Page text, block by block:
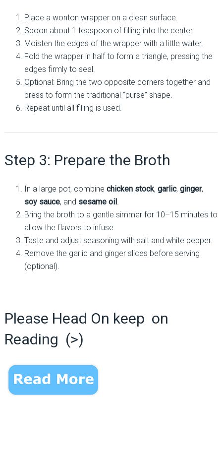
Place a wonton wrapper on a clean surface.
Spoon about 1 teaspoon of filling into the center.
Moisten the edges of the wrapper with a little water.
Fold the wrapper in half to form a triangle, pressing the
edges firmly to seal.
Optional: Bring the two opposite corners together and
press to form the traditional “purse” shape.
Repeat until all filling is used.
Step 3: Prepare the Broth
In a large pot, combine chicken stock, garlic, ginger,
soy sauce, and sesame oil.
Bring the broth to a gentle simmer for 10–15 minutes to
allow the flavors to infuse.
Taste and adjust seasoning with salt and white pepper.
Remove the garlic and ginger slices before serving
(optional).
Please Head On keep on
Reading (>)